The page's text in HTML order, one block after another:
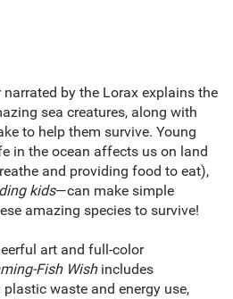
by the Lorax explains the
sea creatures, along with
to help them survive. Young
in the ocean affects us on land
and providing food to eat),
kids—can make simple
amazing species to survive!
art and full-color
Fish Wishincludes
waste and energy use,